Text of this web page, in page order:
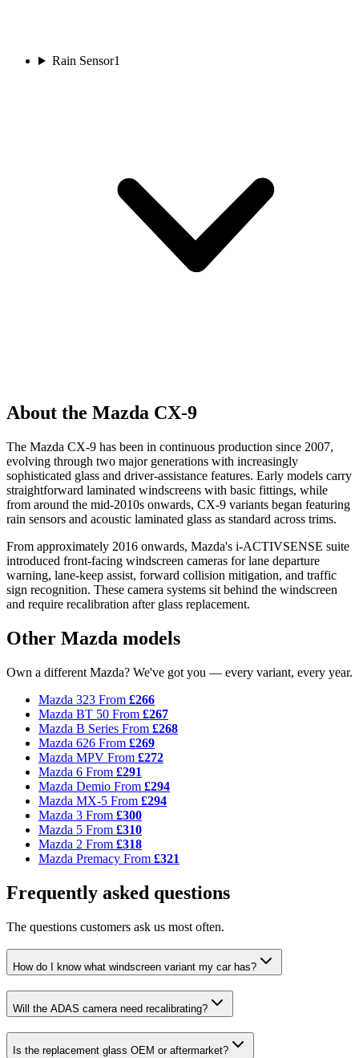
Rain Sensor1
About the Mazda CX-9
The Mazda CX-9 has been in continuous production since 2007,
evolving through two major generations with increasingly
sophisticated glass and driver-assistance features. Early models carry
straightforward laminated windscreens with basic fittings, while
from around the mid-2010s onwards, CX-9 variants began featuring
rain sensors and acoustic laminated glass as standard across trims.
From approximately 2016 onwards, Mazda's i-ACTIVSENSE suite
introduced front-facing windscreen cameras for lane departure
warning, lane-keep assist, forward collision mitigation, and traffic
sign recognition. These camera systems sit behind the windscreen
and require recalibration after glass replacement.
Other Mazda models
Own a different Mazda? We've got you — every variant, every year.
Mazda 323 From £266
Mazda BT 50 From £267
Mazda B Series From £268
Mazda 626 From £269
Mazda MPV From £272
Mazda 6 From £291
Mazda Demio From £294
Mazda MX-5 From £294
Mazda 3 From £300
Mazda 5 From £310
Mazda 2 From £318
Mazda Premacy From £321
Frequently asked questions
The questions customers ask us most often.
How do I know what windscreen variant my car has?
Will the ADAS camera need recalibrating?
Is the replacement glass OEM or aftermarket?